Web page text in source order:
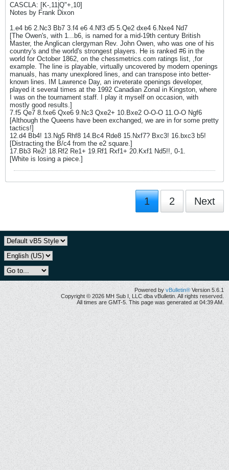
CASCLA: [K-,11|Q"+,10]
Notes by Frank Dixon
1.e4 b6 2.Nc3 Bb7 3.f4 e6 4.Nf3 d5 5.Qe2 dxe4 6.Nxe4 Nd7
[The Owen's, with 1...b6, is named for a mid-19th century British
Master, the Anglican clergyman Rev. John Owen, who was one of his
country's and the world's strongest players. He is ranked #6 in the
world for October 1862, on the chessmetrics.com ratings list, ,for
example. The line is playable, virtually uncovered by modern openings
manuals, has many unexplored lines, and can transpose into better-
known lines. IM Lawrence Day, an inveterate openings developer,
played it several times at the 1992 Canadian Zonal in Kingston, where
I was on the tournament staff. I play it myself on occasion, with
mostly good results.]
7.f5 Qe7 8.fxe6 Qxe6 9.Nc3 Qxe2+ 10.Bxe2 O-O-O 11.O-O Ngf6
[Although the Queens have been exchanged, we are in for some pretty
tactics!]
12.d4 Bb4! 13.Ng5 Rhf8 14.Bc4 Rde8 15.Nxf7? Bxc3! 16.bxc3 b5!
[Distracting the B/c4 from the e2 square.]
17.Bb3 Re2! 18.Rf2 Re1+ 19.Rf1 Rxf1+ 20.Kxf1 Nd5!!, 0-1.
[White is losing a piece.]
1 2 Next
Powered byvBulletin® Version 5.6.1
Copyright © 2026 MH Sub I, LLC dba vBulletin. All rights reserved.
All times are GMT-5. This page was generated at 04:39 AM.